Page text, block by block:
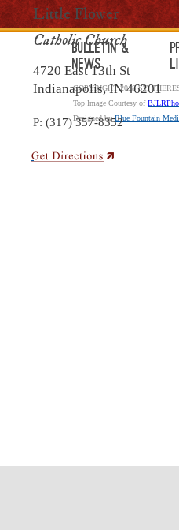
Little Flower
Catholic Church
4720 East 13th St
Indianapolis, IN 46201
P: (317) 357-8352
Bulletin &
News
COPYRIGHT 2018 ST.
Top Image Courtesy of
Designed byBlue Fountain